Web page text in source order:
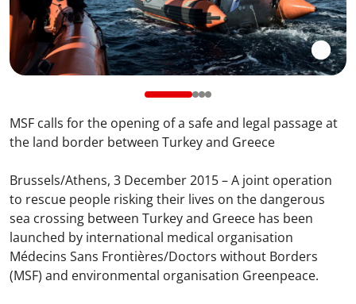
MSF calls for the opening of a safe and legal passage at
the land border between Turkey and Greece
Brussels/Athens, 3 December 2015 – A joint operation
to rescue people risking their lives on the dangerous
sea crossing between Turkey and Greece has been
launched by international medical organisation
Médecins Sans Frontières/Doctors without Borders
(MSF) and environmental organisation Greenpeace.